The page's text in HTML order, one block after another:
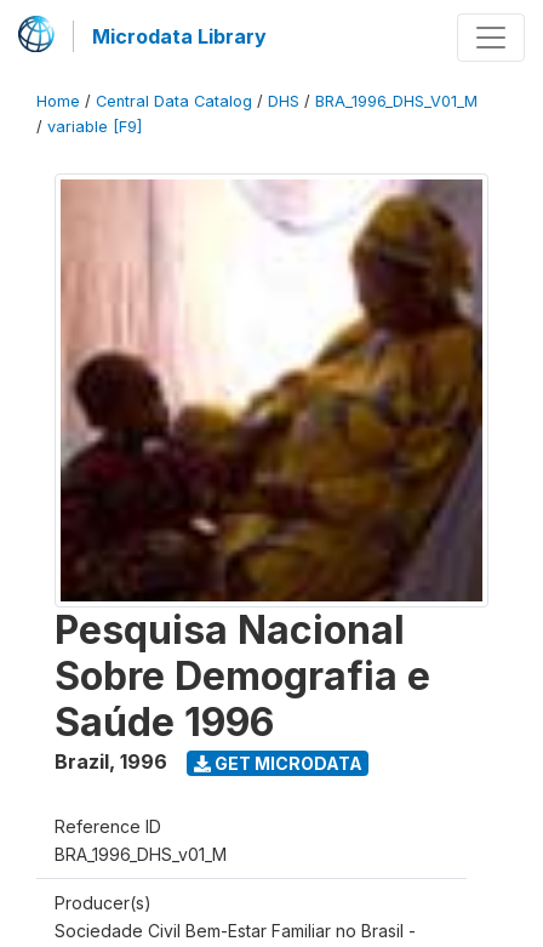
Microdata Library
Home / Central Data Catalog / DHS / BRA_1996_DHS_V01_M
/ variable [F9]
Pesquisa Nacional
Sobre Demografia e
Saúde 1996
Brazil, 1996 GET MICRODATA
Reference ID
BRA_1996_DHS_v01_M
Producer(s)
Sociedade Civil Bem-Estar Familiar no Brasil -